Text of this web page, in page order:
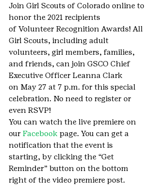
Join Girl Scouts of Colorado online to
honor the 2021 recipients
of Volunteer Recognition Awards! All
Girl Scouts, including adult
volunteers, girl members, families,
and friends, can join GSCO Chief
Executive Officer Leanna Clark
on May 27 at 7 p.m. for this special
celebration. No need to register or
even RSVP!
You can watch the live premiere on
our Facebook page. You can get a
notification that the event is
starting, by clicking the “Get
Reminder” button on the bottom
right of the video premiere post.